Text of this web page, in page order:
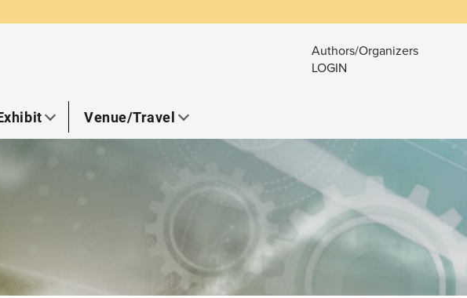
Authors/Organizers
LOGIN
Venue/Travel